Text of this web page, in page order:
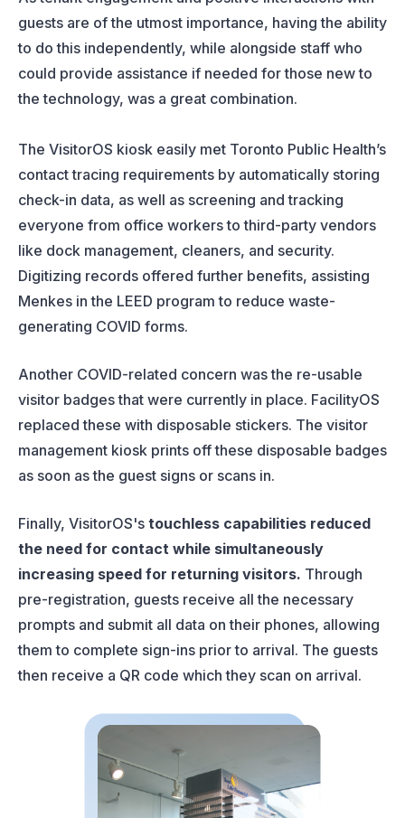
guests are of the utmost importance, having the ability
to do this independently, while alongside staff who
could provide assistance if needed for those new to
the technology, was a great combination.
The VisitorOS kiosk easily met Toronto Public Health’s
contact tracing requirements by automatically storing
check-in data, as well as screening and tracking
everyone from office workers to third-party vendors
like dock management, cleaners, and security.
Digitizing records offered further benefits, assisting
Menkes in the LEED program to reduce waste-
generating COVID forms.
Another COVID-related concern was the re-usable
visitor badges that were currently in place. FacilityOS
replaced these with disposable stickers. The visitor
management kiosk prints off these disposable badges
as soon as the guest signs or scans in.
Finally, VisitorOS's touchless capabilities reduced
the need for contact while simultaneously
increasing speed for returning visitors. Through
pre-registration, guests receive all the necessary
prompts and submit all data on their phones, allowing
them to complete sign-ins prior to arrival. The guests
then receive a QR code which they scan on arrival.